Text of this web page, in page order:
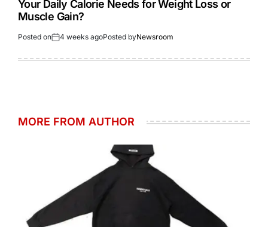
Your Daily Calorie Needs for Weight Loss or
Muscle Gain?
Posted on 4 weeks agoPosted byNewsroom
MORE FROM AUTHOR